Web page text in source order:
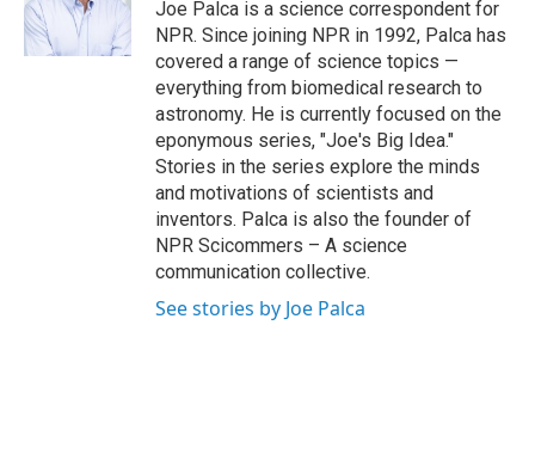
k
n
Joe Palca is a science correspondent for
NPR. Since joining NPR in 1992, Palca has
covered a range of science topics —
everything from biomedical research to
astronomy. He is currently focused on the
eponymous series, "Joe's Big Idea."
Stories in the series explore the minds
and motivations of scientists and
inventors. Palca is also the founder of
NPR Scicommers – A science
communication collective.
See stories by Joe Palca